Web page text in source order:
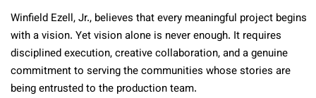
Winfield Ezell, Jr., believes that every meaningful project begins
with a vision. Yet vision alone is never enough. It requires
disciplined execution, creative collaboration, and a genuine
commitment to serving the communities whose stories are
being entrusted to the production team.